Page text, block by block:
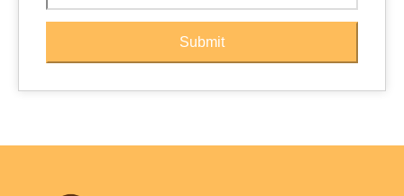
Submit